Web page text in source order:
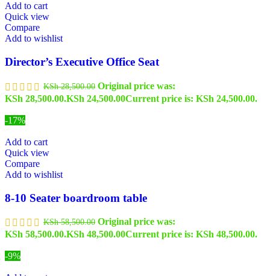
Add to cart
Quick view
Compare
Add to wishlist
Director’s Executive Office Seat
KSh28,500.00 Original price was:
KSh 28,500.00.KSh 24,500.00Current price is: KSh 24,500.00.
-17%
Add to cart
Quick view
Compare
Add to wishlist
8-10 Seater boardroom table
KSh58,500.00 Original price was:
KSh 58,500.00.KSh 48,500.00Current price is: KSh 48,500.00.
-9%